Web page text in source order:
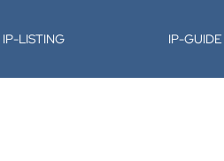
IP-LISTING IP-GUIDE